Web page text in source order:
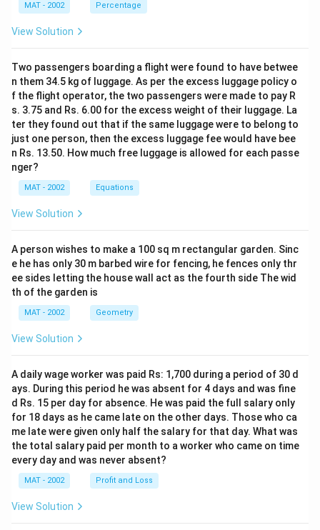
MAT - 2002 Percentage
View Solution
Two passengers boarding a flight were found to have betwee
n them 34.5 kg of luggage. As per the excess luggage policy o
f the flight operator, the two passengers were made to pay R
s. 3.75 and Rs. 6.00 for the excess weight of their luggage. La
ter they found out that if the same luggage were to belong to
just one person, then the excess luggage fee would have bee
n Rs. 13.50. How much free luggage is allowed for each passe
nger?
MAT - 2002 Equations
View Solution
A person wishes to make a 100 sq m rectangular garden. Sinc
e he has only 30 m barbed wire for fencing, he fences only thr
ee sides letting the house wall act as the fourth side The wid
th of the garden is
MAT - 2002 Geometry
View Solution
A daily wage worker was paid Rs: 1,700 during a period of 30 d
ays. During this period he was absent for 4 days and was fine
d Rs. 15 per day for absence. He was paid the full salary only
for 18 days as he came late on the other days. Those who ca
me late were given only half the salary for that day. What was
the total salary paid per month to a worker who came on time
every day and was never absent?
MAT - 2002 Profit and Loss
View Solution